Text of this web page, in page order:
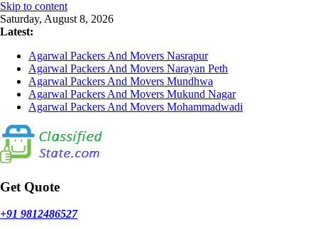
Skip to content
Saturday, August 8, 2026
Latest:
Agarwal Packers And Movers Nasrapur
Agarwal Packers And Movers Narayan Peth
Agarwal Packers And Movers Mundhwa
Agarwal Packers And Movers Mukund Nagar
Agarwal Packers And Movers Mohammadwadi
Get Quote
+91 9812486527